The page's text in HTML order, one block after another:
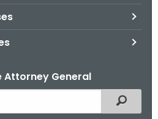
Attorney General
Filtered